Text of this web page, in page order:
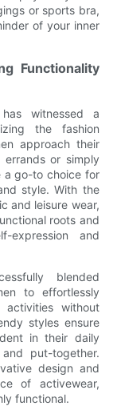
or sports bra,
of your inner
Functionality
witnessed a
the fashion
approach their
errands or simply
a go-to choice for
style. With the
and leisure wear,
roots and
and
blended
to effortlessly
without
styles ensure
in their daily
put-together.
design and
of activewear,
functional.